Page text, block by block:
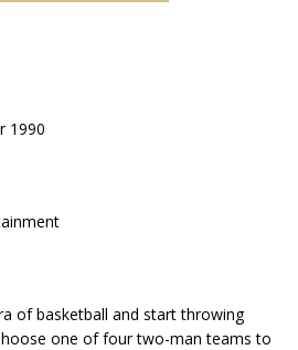
1990
of basketball and start throwing
one of four two-man teams to